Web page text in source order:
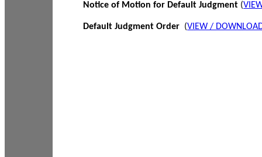
Notice of Motion for Default Judgment (
Default Judgment Order (VIEW /